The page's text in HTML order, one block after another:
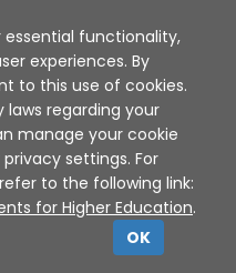
| Privacy Policy
2010 - 2026
essential functionality,
experiences. By
to this use of cookies.
laws regarding your
manage your cookie
settings. For
to the following link:
for Higher Education.
OK